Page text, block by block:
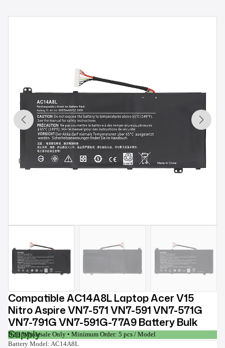
Compatible AC14A8L Laptop Acer V15
Nitro Aspire VN7-571 VN7-591 VN7-571G
VN7-791G VN7-591G-77A9 Battery Bulk
Supply
B2B Wholesale Only • Minimum Order: 5 pcs / Model
Battery Model: AC14A8L